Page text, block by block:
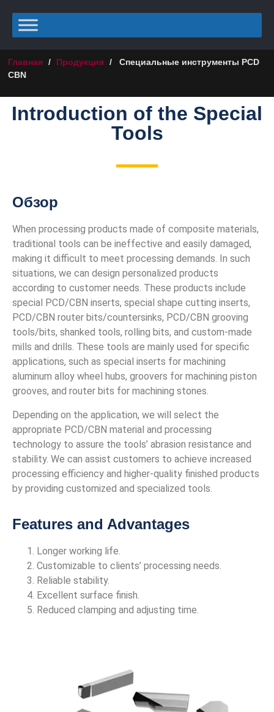
Главная / Продукция /
Специальные инструменты PCD
CBN
Introduction of the Special
Tools
Обзор
When processing products made of composite materials,
traditional tools can be ineffective and easily damaged,
making it difficult to meet processing demands. In such
situations, we can design personalized products
according to customer needs. These products include
special PCD/CBN inserts, special shape cutting inserts,
PCD/CBN router bits/countersinks, PCD/CBN grooving
tools/bits, shanked tools, rolling bits, and custom-made
mills and drills. These tools are mainly used for specific
applications, such as special inserts for machining
aluminum alloy wheel hubs, groovers for machining piston
grooves, and router bits for machining stones.
Depending on the application, we will select the
appropriate PCD/CBN material and processing
technology to assure the tools’ abrasion resistance and
stability. We can assist customers to achieve increased
processing efficiency and higher-quality finished products
by providing customized and specialized tools.
Features and Advantages
Longer working life.
Customizable to clients’ processing needs.
Reliable stability.
Excellent surface finish.
Reduced clamping and adjusting time.